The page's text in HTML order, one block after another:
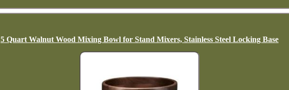
5 Quart Walnut Wood Mixing Bowl for Stand Mixers, Stainless Steel Locking Base